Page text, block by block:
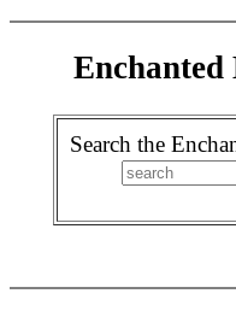
Enchanted
Search the